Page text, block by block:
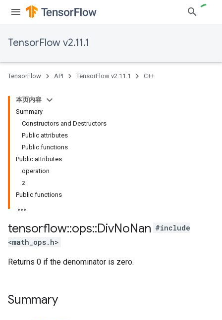
TensorFlow v2.11.1
TensorFlow API TensorFlow v2.11.1 C++
本页内容
Summary
Constructors and Destructors
Public attributes
Public functions
Public attributes
operation
z
Public functions
tensorflow::ops::DivNoNan #include
<math_ops.h>
Returns 0 if the denominator is zero.
Summary